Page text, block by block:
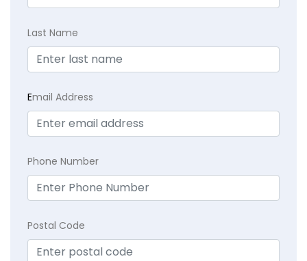
Last Name
Email Address
Phone Number
Postal Code